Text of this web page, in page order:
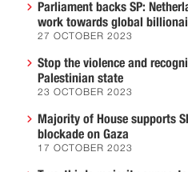
Parliament backs SP:
work towards global
27 OCTOBER 2023
Stop the violence and
Palestinian state
23 OCTOBER 2023
Majority of House supports
blockade on Gaza
17 OCTOBER 2023